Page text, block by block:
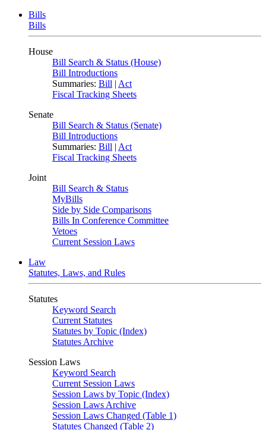
Bills
Bills
House
Bill Search & Status (House)
Bill Introductions
Summaries: Bill | Act
Fiscal Tracking Sheets
Senate
Bill Search & Status (Senate)
Bill Introductions
Summaries: Bill | Act
Fiscal Tracking Sheets
Joint
Bill Search & Status
MyBills
Side by Side Comparisons
Bills In Conference Committee
Vetoes
Current Session Laws
Law
Statutes, Laws, and Rules
Statutes
Keyword Search
Current Statutes
Statutes by Topic (Index)
Statutes Archive
Session Laws
Keyword Search
Current Session Laws
Session Laws by Topic (Index)
Session Laws Archive
Session Laws Changed (Table 1)
Statutes Changed (Table 2)